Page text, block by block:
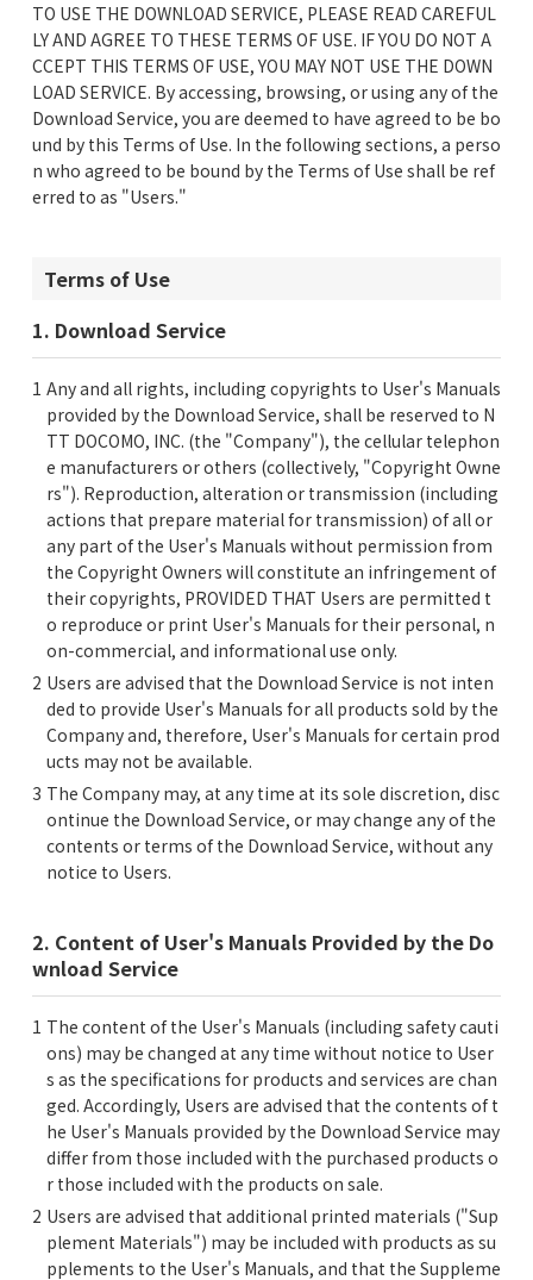
TO USE THE DOWNLOAD SERVICE, PLEASE READ CAREFUL
LY AND AGREE TO THESE TERMS OF USE. IF YOU DO NOT A
CCEPT THIS TERMS OF USE, YOU MAY NOT USE THE DOWN
LOAD SERVICE. By accessing, browsing, or using any of the
Download Service, you are deemed to have agreed to be bo
und by this Terms of Use. In the following sections, a perso
n who agreed to be bound by the Terms of Use shall be ref
erred to as "Users."
Terms of Use
1. Download Service
Any and all rights, including copyrights to User's Manuals
provided by the Download Service, shall be reserved to N
TT DOCOMO, INC. (the "Company"), the cellular telephon
e manufacturers or others (collectively, "Copyright Owne
rs"). Reproduction, alteration or transmission (including
actions that prepare material for transmission) of all or
any part of the User's Manuals without permission from
the Copyright Owners will constitute an infringement of
their copyrights, PROVIDED THAT Users are permitted t
o reproduce or print User's Manuals for their personal, n
on-commercial, and informational use only.
Users are advised that the Download Service is not inten
ded to provide User's Manuals for all products sold by the
Company and, therefore, User's Manuals for certain prod
ucts may not be available.
The Company may, at any time at its sole discretion, disc
ontinue the Download Service, or may change any of the
contents or terms of the Download Service, without any
notice to Users.
2. Content of User's Manuals Provided by the Do
wnload Service
The content of the User's Manuals (including safety cauti
ons) may be changed at any time without notice to User
s as the specifications for products and services are chan
ged. Accordingly, Users are advised that the contents of t
he User's Manuals provided by the Download Service may
differ from those included with the purchased products o
r those included with the products on sale.
Users are advised that additional printed materials ("Sup
plement Materials") may be included with products as su
pplements to the User's Manuals, and that the Suppleme